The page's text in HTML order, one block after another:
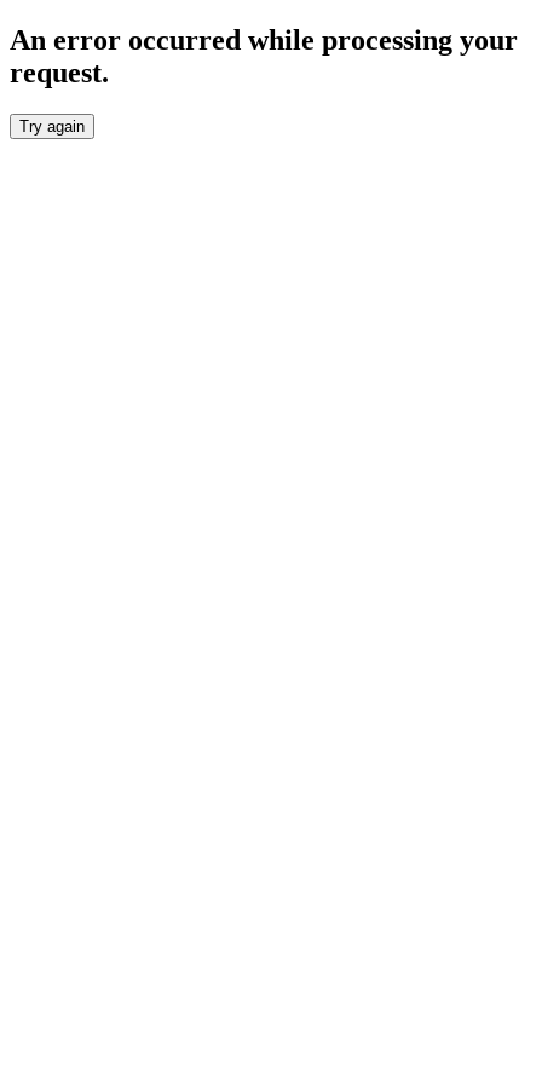
An error occurred while processing your
request.
Try again